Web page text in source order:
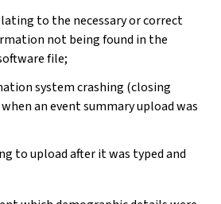
to the necessary or correct
not being found in the
file;
system crashing (closing
an event summary upload was
to upload after it was typed and